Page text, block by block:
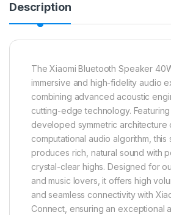
Description
The Xiaomi Bluetooth Speaker
immersive and high-fidelity audio
combining advanced acoustic
cutting-edge technology. Featuring
developed symmetric architecture
computational audio algorithm, this
produces rich, natural sound with
crystal-clear highs. Designed for
and music lovers, it offers high
and seamless connectivity with
Connect, ensuring an exceptional